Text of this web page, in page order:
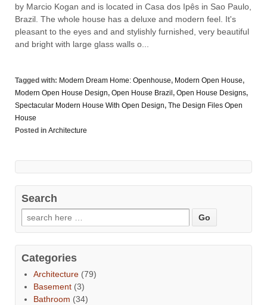
by Marcio Kogan and is located in Casa dos Ipês in Sao Paulo,
Brazil. The whole house has a deluxe and modern feel. It's
pleasant to the eyes and and stylishly furnished, very beautiful
and bright with large glass walls o...
Tagged with: Modern Dream Home: Openhouse, Modern Open House,
Modern Open House Design, Open House Brazil , Open House Designs,
Spectacular Modern House With Open Design, The Design Files Open
House
Posted in Architecture
Search
Categories
Architecture (79)
Basement (3)
Bathroom (34)